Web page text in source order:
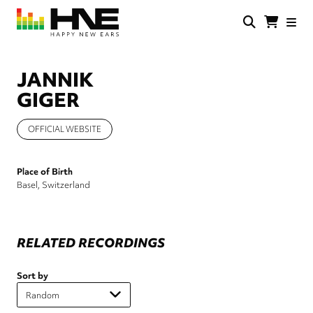
Skip
main
JANNIK
GIGER
OFFICIAL WEBSITE
Place of Birth
Basel, Switzerland
RELATED RECORDINGS
Sort by